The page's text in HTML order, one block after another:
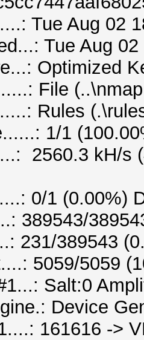
Tue Aug 02
Tue Aug
Optimized
File
Rules
1/1
2560.3 kH/s
0/1 (0.00%)
389543/
231/389543
5059/5059
Salt:0
Device
161616 ->